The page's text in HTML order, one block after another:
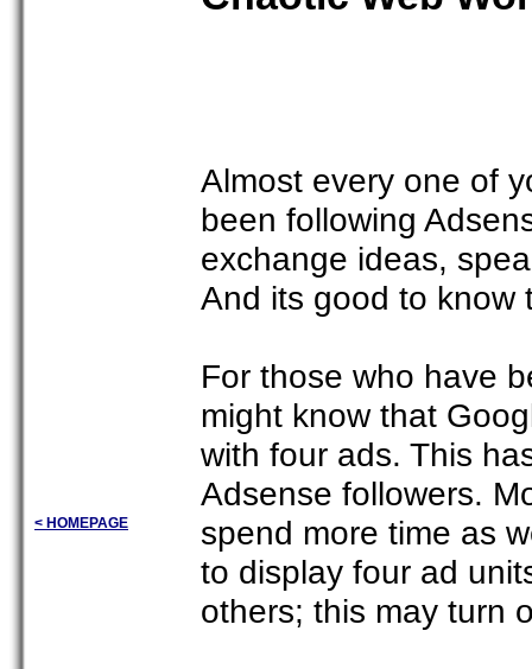
< HOMEPAGE
Almost every one of
been following
exchange ideas,
And its good to know
For those who have
might know that
with four ads. This
Adsense followers.
spend more time as
to display four ad
others; this may turn